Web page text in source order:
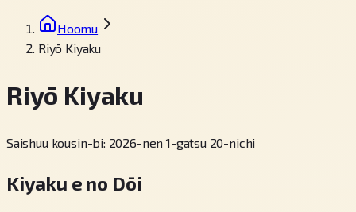
Hoomu
Riyō Kiyaku
Riyō Kiyaku
Saishuu kousin-bi: 2026-nen 1-gatsu 20-nichi
Kiyaku e no Dōi